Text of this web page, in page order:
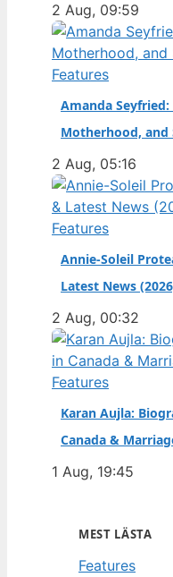
2 Aug, 09:59
Features
Amanda
Motherhood, and
2 Aug, 05:16
Features
Annie-Soleil
Latest News
2 Aug, 00:32
Features
Karan Aujla:
Canada &
1 Aug, 19:45
MEST LÄSTA
Features